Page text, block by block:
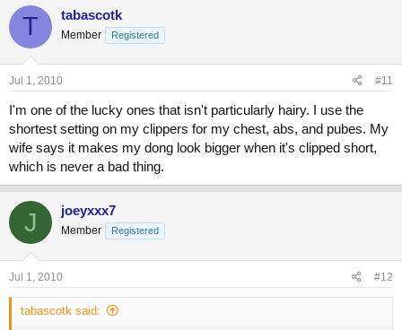
T tabascotk
Member Registered
Jul 1, 2010 #11
I'm one of the lucky ones that isn't particularly hairy. I use the
shortest setting on my clippers for my chest, abs, and pubes. My
wife says it makes my dong look bigger when it's clipped short,
which is never a bad thing.
J joeyxxx7
Member Registered
Jul 1, 2010 #12
tabascotk said: